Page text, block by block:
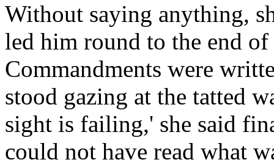
Without saying anything,
led him round to the end
Commandments were
stood gazing at the tatted
sight is failing,' she said
could not have read what